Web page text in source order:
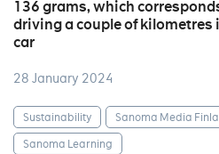
136 grams, which
driving a couple of kilometres
car
28 January 2024
Sustainability
Sanoma Media
Sanoma Learning